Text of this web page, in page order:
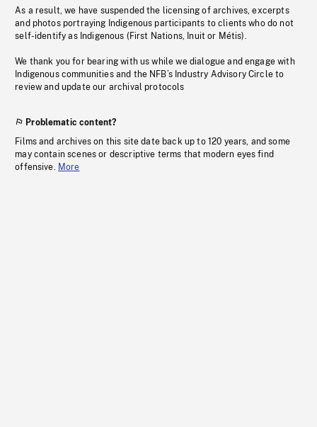
As a result, we have suspended the licensing of archives, excerpts
and photos portraying Indigenous participants to clients who do not
self-identify as Indigenous (First Nations, Inuit or Métis).
We thank you for bearing with us while we dialogue and engage with
Indigenous communities and the NFB’s Industry Advisory Circle to
review and update our archival protocols
Problematic content?
Films and archives on this site date back up to 120 years, and some
may contain scenes or descriptive terms that modern eyes find
offensive. More